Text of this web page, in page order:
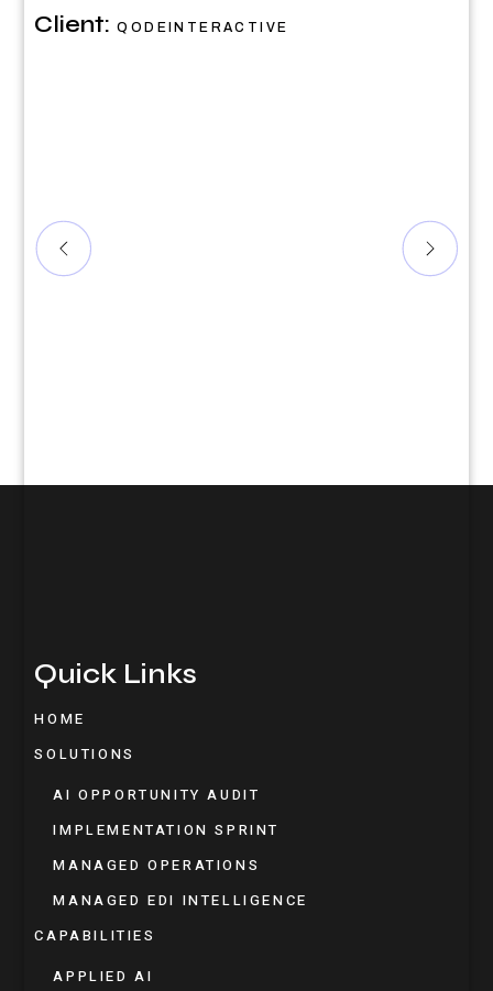
Client: QODEINTERACTIVE
Quick Links
HOME
SOLUTIONS
AI OPPORTUNITY AUDIT
IMPLEMENTATION SPRINT
MANAGED OPERATIONS
MANAGED EDI INTELLIGENCE
CAPABILITIES
APPLIED AI